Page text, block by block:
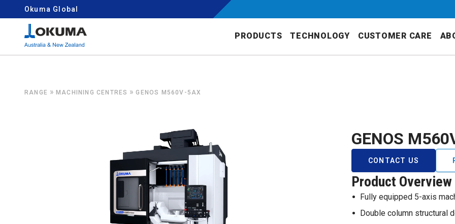
Skip to contentOkuma Global
PRODUCTS TECHNOLOGY CUSTOMER CARE
Search for:
RANGE » MACHINING CENTRES »GENOS M560V-5AX
GENOS
CONTACT US
Product Overview
Fully equipped 5-axis
Double column structural